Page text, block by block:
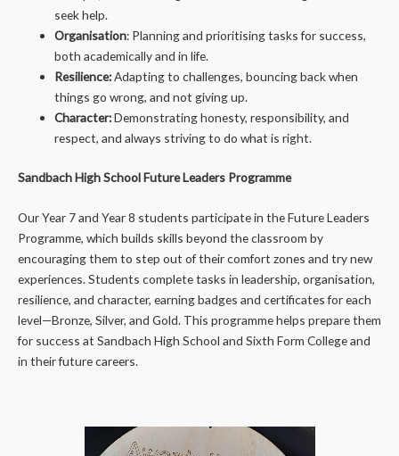
seek help.
Organisation: Planning and prioritising tasks for success,
both academically and in life.
Resilience:Adapting to challenges, bouncing back when
things go wrong, and not giving up.
Character:Demonstrating honesty, responsibility, and
respect, and always striving to do what is right.
Sandbach High School Future Leaders Programme
Our Year 7 and Year 8 students participate in the Future Leaders
Programme, which builds skills beyond the classroom by
encouraging them to step out of their comfort zones and try new
experiences. Students complete tasks in leadership, organisation,
resilience, and character, earning badges and certificates for each
level—Bronze, Silver, and Gold. This programme helps prepare them
for success at Sandbach High School and Sixth Form College and
in their future careers.